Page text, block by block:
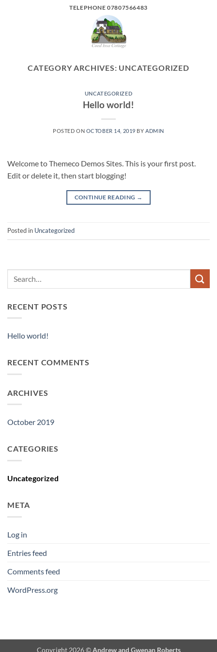
TELEPHONE 07807566483
CATEGORY ARCHIVES: UNCATEGORIZED
UNCATEGORIZED
Hello world!
POSTED ON OCTOBER 14, 2019 BY ADMIN
Welcome to Themeco Demos Sites. This is your first post.
Edit or delete it, then start blogging!
CONTINUE READING →
Posted in Uncategorized
RECENT POSTS
Hello world!
RECENT COMMENTS
ARCHIVES
October 2019
CATEGORIES
Uncategorized
META
Log in
Entries feed
Comments feed
WordPress.org
Copyright 2026 ©Andrew and Gwenan Roberts